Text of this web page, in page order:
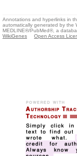
Annotations and hyperlinks in
automatically generated by the
MEDLINE®/PubMed®, a
WikiGenes
Open Access